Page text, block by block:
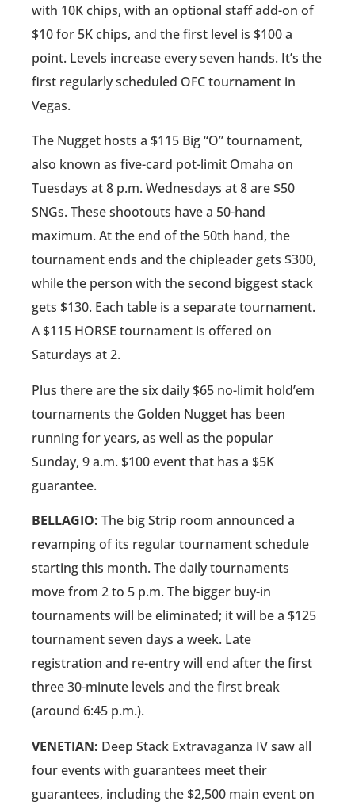
with 10K chips, with an optional staff add-on of
$10 for 5K chips, and the first level is $100 a
point. Levels increase every seven hands. It’s the
first regularly scheduled OFC tournament in
Vegas.
The Nugget hosts a $115 Big “O” tournament,
also known as five-card pot-limit Omaha on
Tuesdays at 8 p.m. Wednesdays at 8 are $50
SNGs. These shootouts have a 50-hand
maximum. At the end of the 50th hand, the
tournament ends and the chipleader gets $300,
while the person with the second biggest stack
gets $130. Each table is a separate tournament.
A $115 HORSE tournament is offered on
Saturdays at 2.
Plus there are the six daily $65 no-limit hold’em
tournaments the Golden Nugget has been
running for years, as well as the popular
Sunday, 9 a.m. $100 event that has a $5K
guarantee.
BELLAGIO: The big Strip room announced a
revamping of its regular tournament schedule
starting this month. The daily tournaments
move from 2 to 5 p.m. The bigger buy-in
tournaments will be eliminated; it will be a $125
tournament seven days a week. Late
registration and re-entry will end after the first
three 30-minute levels and the first break
(around 6:45 p.m.).
VENETIAN: Deep Stack Extravaganza IV saw all
four events with guarantees meet their
guarantees, including the $2,500 main event on